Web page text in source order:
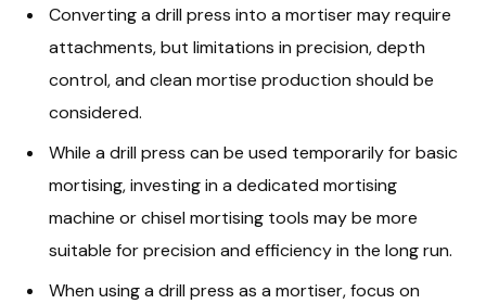
Converting a drill press into a mortiser may require
attachments, but limitations in precision, depth
control, and clean mortise production should be
considered.
While a drill press can be used temporarily for basic
mortising, investing in a dedicated mortising
machine or chisel mortising tools may be more
suitable for precision and efficiency in the long run.
When using a drill press as a mortiser, focus on